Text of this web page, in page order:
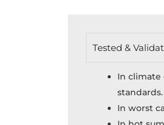
Tested &
In climate
standards.
In worst